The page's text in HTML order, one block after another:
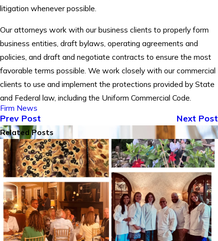
litigation whenever possible.
Our attorneys work with our business clients to properly form
business entities, draft bylaws, operating agreements and
policies, and draft and negotiate contracts to ensure the most
favorable terms possible. We work closely with our commercial
clients to use and implement the protections provided by State
and Federal law, including the Uniform Commercial Code.
Firm News
Prev Post Next Post
Related Posts